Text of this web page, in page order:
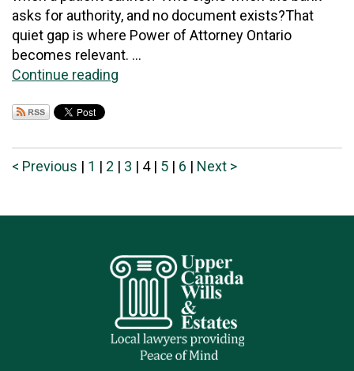
asks for authority, and no document exists?That
quiet gap is where Power of Attorney Ontario
becomes relevant. ...
Continue reading
< Previous | 1 | 2 | 3 | 4 | 5 | 6 | Next >